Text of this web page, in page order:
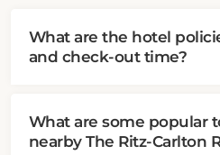
What are the hotel
and check-out time?
What are some popular
nearby The Ritz-Carlton